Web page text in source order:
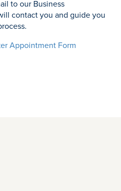
to our Business
contact you and guide you
Appointment Form